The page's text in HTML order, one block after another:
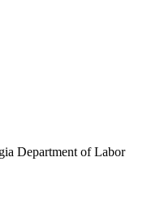
Department of Labor